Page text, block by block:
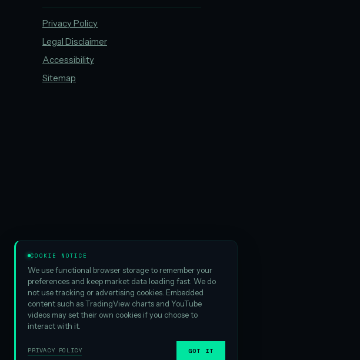
COOKIE NOTICE
We use functional browser storage to remember your
preferences and keep market data loading fast. We do
not use tracking or advertising cookies. Embedded
content such as TradingView charts and YouTube
videos may set their own cookies if you choose to
interact with it.
PRIVACY POLICY GOT IT
Privacy Policy
Legal Disclaimer
Accessibility
Sitemap